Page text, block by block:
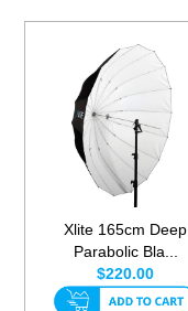
Xlite 165cm Deep
Parabolic Bla...
$220.00